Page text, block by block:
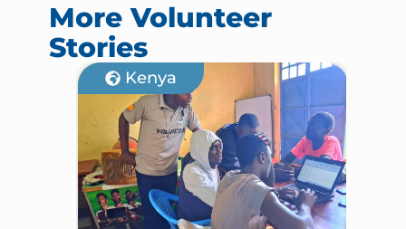
More Volunteer
Stories
Kenya